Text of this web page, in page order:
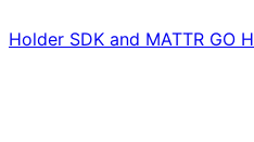
Holder SDK and MATTR GO